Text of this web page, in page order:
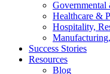
Healthcare &
Hospitality,
Success Stories
Resources
Blog